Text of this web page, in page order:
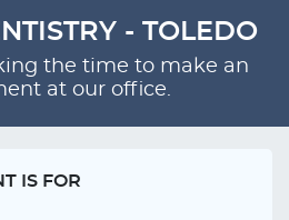
- TOLEDO
the time to make an
at our office.
IS FOR